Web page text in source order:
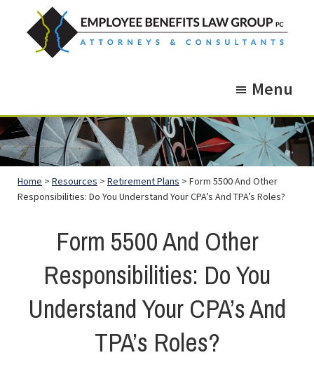
footer
than
just
Legal
Advice.
Menu
Home > Resources > Retirement Plans > Form 5500 And Other
Responsibilities: Do You Understand Your CPA’s And TPA’s Roles?
Form 5500 And Other
Responsibilities: Do You
Understand Your CPA’s And
TPA’s Roles?